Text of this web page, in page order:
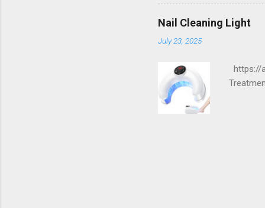
Nail Cleaning Light
July 23, 2025
https://